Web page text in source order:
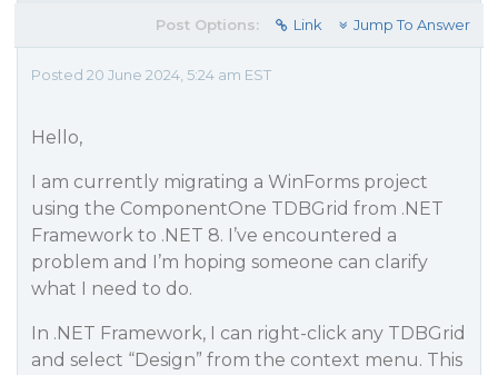
Post Options: Link Jump To Answer
Posted 20 June 2024, 5:24 am EST
Hello,
I am currently migrating a WinForms project
using the ComponentOne TDBGrid from .NET
Framework to .NET 8. I’ve encountered a
problem and I’m hoping someone can clarify
what I need to do.
In .NET Framework, I can right-click any TDBGrid
and select “Design” from the context menu. This